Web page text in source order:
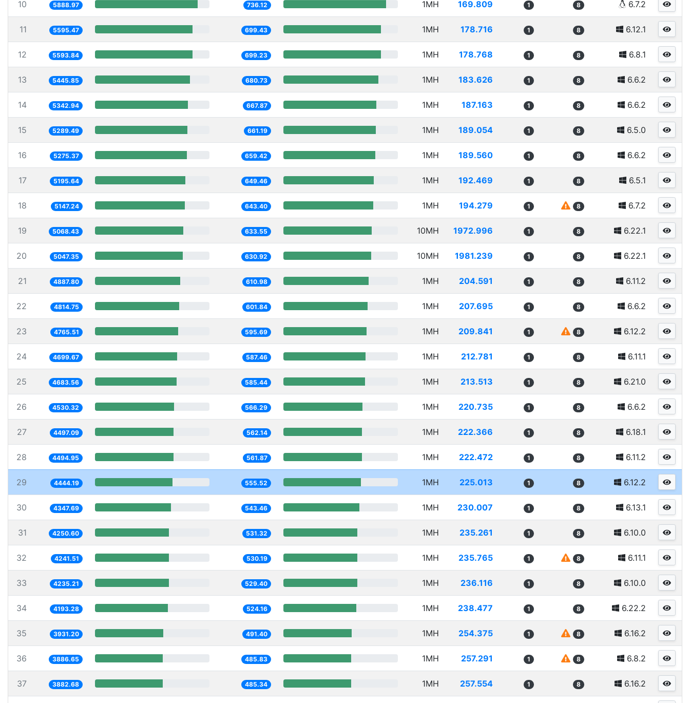
10 5888.97 736.12 1MH 169.809 1 8 6.7.2
11 5595.47 699.43 1MH 178.716 1 8 6.12.1
12 5593.84 699.23 1MH 178.768 1 8 6.8.1
13 5445.85 680.73 1MH 183.626 1 8 6.6.2
14 5342.94 667.87 1MH 187.163 1 8 6.6.2
15 5289.49 661.19 1MH 189.054 1 8 6.5.0
16 5275.37 659.42 1MH 189.560 1 8 6.6.2
17 5195.64 649.46 1MH 192.469 1 8 6.5.1
18 5147.24 643.40 1MH 194.279 1 8 6.7.2
19 5068.43 633.55 10MH 1972.996 1 8 6.22.1
20 5047.35 630.92 10MH 1981.239 1 8 6.22.1
21 4887.80 610.98 1MH 204.591 1 8 6.11.2
22 4814.75 601.84 1MH 207.695 1 8 6.6.2
23 4765.51 595.69 1MH 209.841 1 8 6.12.2
24 4699.67 587.46 1MH 212.781 1 8 6.11.1
25 4683.56 585.44 1MH 213.513 1 8 6.21.0
26 4530.32 566.29 1MH 220.735 1 8 6.6.2
27 4497.09 562.14 1MH 222.366 1 8 6.18.1
28 4494.95 561.87 1MH 222.472 1 8 6.11.2
29 4444.19 555.52 1MH 225.013 1 8 6.12.2
30 4347.69 543.46 1MH 230.007 1 8 6.13.1
31 4250.60 531.32 1MH 235.261 1 8 6.10.0
32 4241.51 530.19 1MH 235.765 1 8 6.11.1
33 4235.21 529.40 1MH 236.116 1 8 6.10.0
34 4193.28 524.16 1MH 238.477 1 8 6.22.2
35 3931.20 491.40 1MH 254.375 1 8 6.16.2
36 3886.65 485.83 1MH 257.291 1 8 6.8.2
37 3882.68 485.34 1MH 257.554 1 8 6.16.2